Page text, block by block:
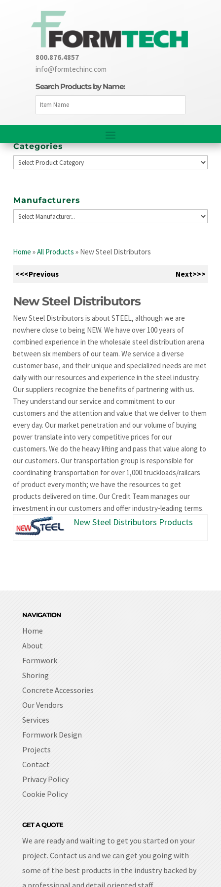
800.876.4857
info@formtechinc.com
Search Products by Name:
Categories
Manufacturers
Home »All Products » New Steel Distributors
<<<Previous Next>>>
New Steel Distributors
New Steel Distributors is about STEEL, although we are
nowhere close to being NEW. We have over 100 years of
combined experience in the wholesale steel distribution arena
between six members of our team. We service a diverse
customer base, and their unique and specialized needs are met
daily with our resources and experience in the steel industry.
Our suppliers recognize the benefits of partnering with us.
They understand our service and commitment to our
customers and the attention and value that we deliver to them
every day. Our market penetration and our volume of buying
power translate into very competitive prices for our
customers. We do the heavy lifting and pass that value along to
our customers. Our transportation group is responsible for
coordinating transportation for over 1,000 truckloads/railcars
of product every month; we have the resources to get
products delivered on time. Our Credit Team manages our
investment in our customers and offer industry-leading terms.
New Steel Distributors Products
NAVIGATION
Home
About
Formwork
Shoring
Concrete Accessories
Our Vendors
Services
Formwork Design
Projects
Contact
Privacy Policy
Cookie Policy
GET A QUOTE
We are ready and waiting to get you started on your
project. Contact us and we can get you going with
some of the best products in the industry backed by
a professional and detail oriented staff.